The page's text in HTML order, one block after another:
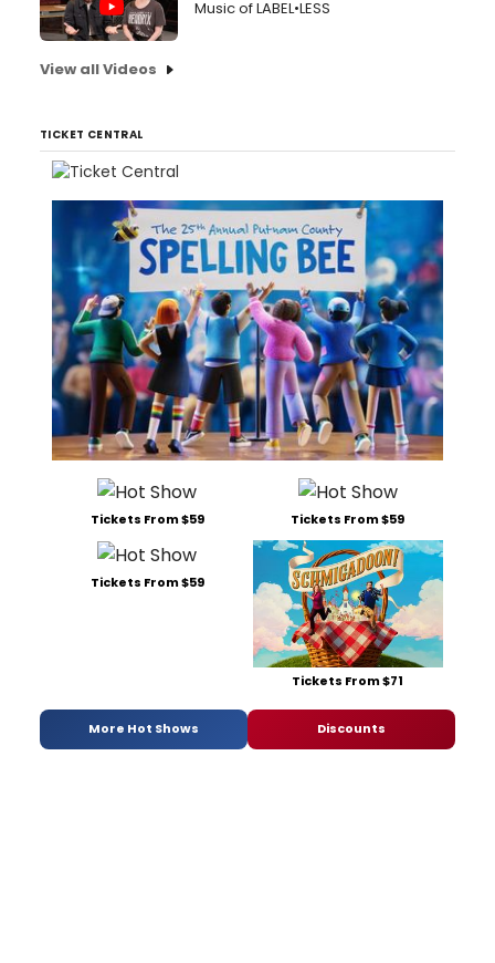
Music of LABEL•LESS
View all Videos
TICKET CENTRAL
Tickets From $59 Tickets From $59
Tickets From $59
Tickets From $71
More Hot Shows Discounts